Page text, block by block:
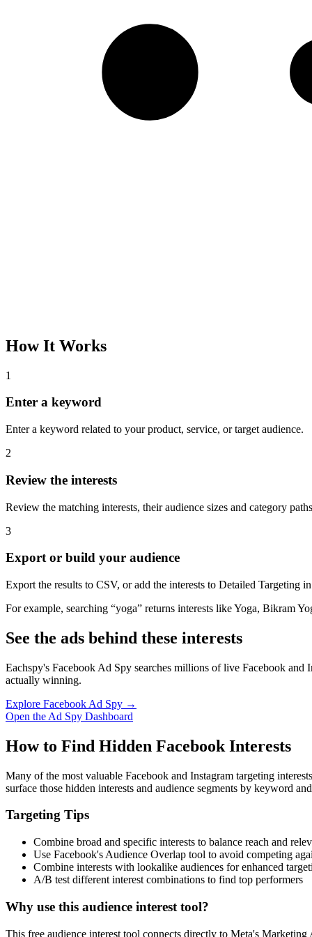
How It Works
1
Enter a keyword
Enter a keyword related to your product, service, or target audience.
2
Review the interests
Review the matching interests, their audience sizes and category
3
Export or build your audience
Export the results to CSV, or add the interests to Detailed Targeting
For example, searching “yoga” returns interests like Yoga, Bikram
See the ads behind these interests
Eachspy's Facebook Ad Spy searches millions of live Facebook
actually winning.
Explore Facebook Ad Spy →
Open the Ad Spy Dashboard
How to Find Hidden Facebook Interests
Many of the most valuable Facebook and Instagram targeting
surface those hidden interests and audience segments by keyword
Targeting Tips
Combine broad and specific interests to balance reach and
Use Facebook's Audience Overlap tool to avoid competing
Combine interests with lookalike audiences for enhanced
A/B test different interest combinations to find top performers
Why use this audience interest tool?
This free audience interest tool connects directly to Meta's